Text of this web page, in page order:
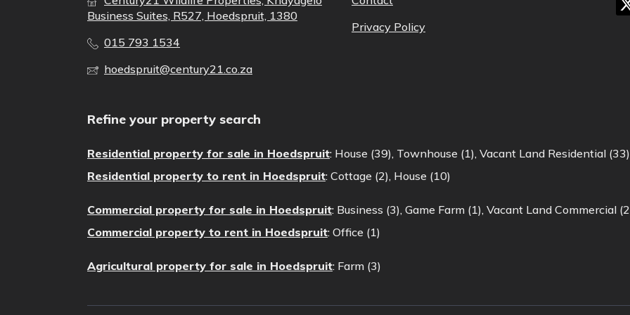
Business Suites, R527, Hoedspruit, 1380
015 793 1534
hoedspruit@century21.co.za
Privacy Policy
Refine your property search
Residential property for sale in Hoedspruit: House (39), Townhouse (1), Vacant Land Residential (33)
Residential property to rent in Hoedspruit: Cottage (2), House (10)
Commercial property for sale in Hoedspruit: Business (3), Game Farm (1), Vacant Land Commercial
Commercial property to rent in Hoedspruit: Office (1)
Agricultural property for sale in Hoedspruit: Farm (3)